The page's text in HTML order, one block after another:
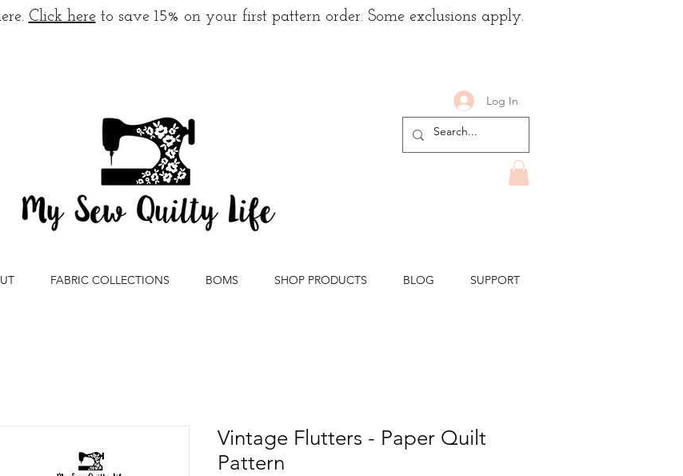
Click hereto save 15% on your first pattern order. Some exclusions apply.
Log In
FABRIC COLLECTIONS BOMS SHOP PRODUCTS BLOG SUPPORT
Vintage Flutters - Paper Quilt
Pattern